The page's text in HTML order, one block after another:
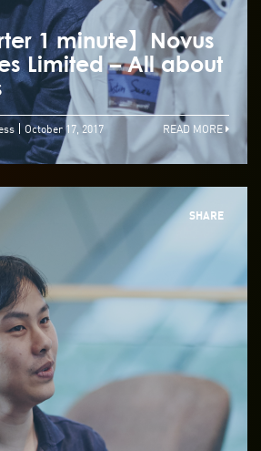
1 minute】Novus
Limited – All about
October 17, 2017 READ MORE
SHARE